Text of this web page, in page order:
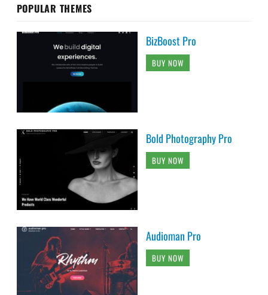
POPULAR THEMES
BizBoost Pro
BUY NOW
Bold Photography Pro
BUY NOW
Audioman Pro
BUY NOW